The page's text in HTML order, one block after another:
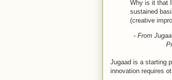
Why is it that
sustained
(creative
- From
Jugaad is a starting
innovation requires